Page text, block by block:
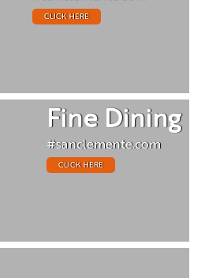
CLICK HERE
Fine Dining
#sanclemente.com
CLICK HERE